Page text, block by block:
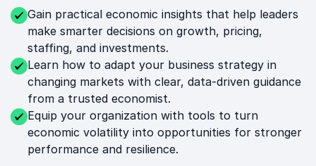
Gain practical economic insights that help leaders
make smarter decisions on growth, pricing,
staffing, and investments.
Learn how to adapt your business strategy in
changing markets with clear, data-driven guidance
from a trusted economist.
Equip your organization with tools to turn
economic volatility into opportunities for stronger
performance and resilience.